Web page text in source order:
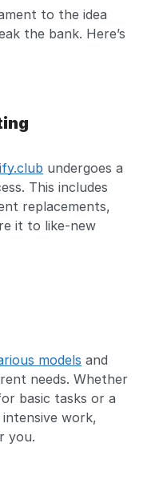
to the idea
the bank. Here’s
undergoes a
This includes
replacements,
it to like-new
models and
needs. Whether
basic tasks or a
work,
you.